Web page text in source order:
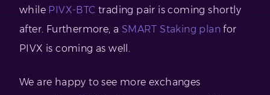
while PIVX-BTC trading pair is coming shortly
after. Furthermore, a SMART Staking plan for
PIVX is coming as well.
We are happy to see more exchanges